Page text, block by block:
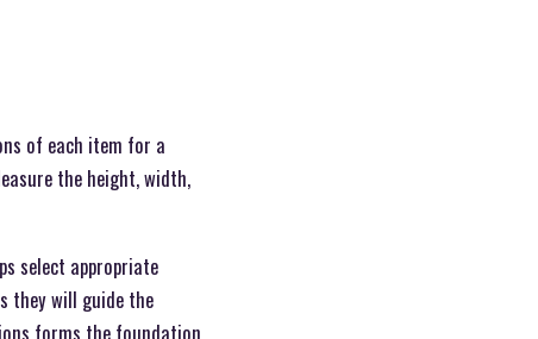
of each item for a
the height, width,
select appropriate
they will guide the
forms the foundation